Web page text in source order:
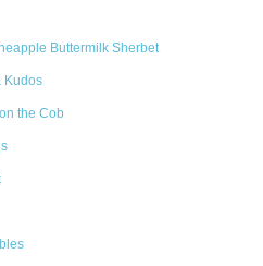
Buttermilk Sherbet
Kudos
the Cob